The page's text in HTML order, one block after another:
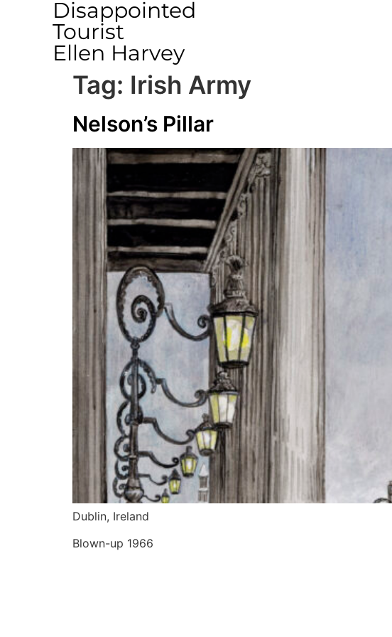
Disappointed
Tourist
Ellen Harvey
Tag: Irish Army
Nelson’s Pillar
Dublin, Ireland
Blown-up 1966